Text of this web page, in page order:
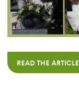
READ THE ARTICLE